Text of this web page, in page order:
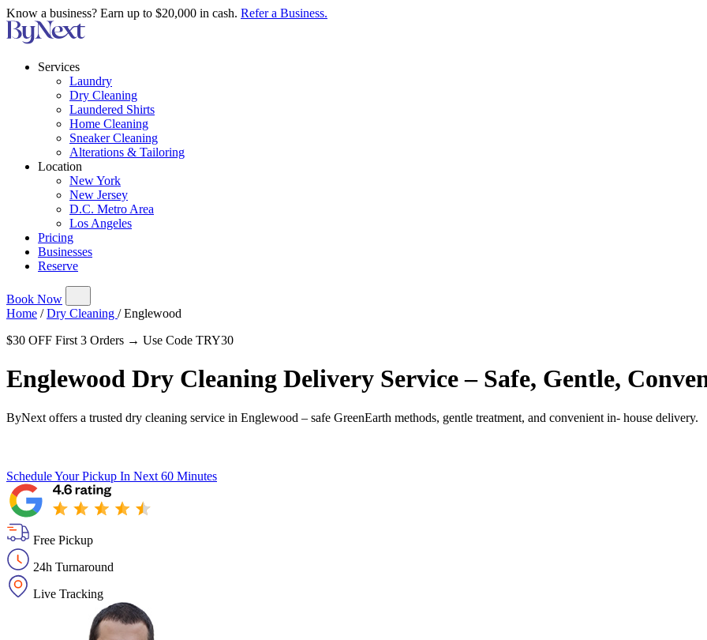
Know a business? Earn up to $20,000 in cash. Refer a Business.
Services
Laundry
Dry Cleaning
Laundered Shirts
Home Cleaning
Sneaker Cleaning
Alterations & Tailoring
Location
New York
New Jersey
D.C. Metro Area
Los Angeles
Pricing
Businesses
Reserve
Book Now
Home / Dry Cleaning / Englewood
$30 OFF First 3 Orders → Use Code TRY30
Englewood Dry Cleaning Delivery Service – Safe, Gentle,
ByNext offers a trusted dry cleaning service in Englewood – safe GreenEarth methods, gentle treatment, and convenient in- house delivery.
Schedule Your Pickup In Next 60 Minutes
Free Pickup
24h Turnaround
Live Tracking